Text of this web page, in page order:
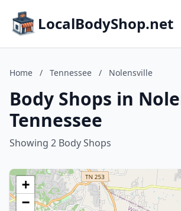
LocalBodyShop.net
Home / Tennessee / Nolensville
Body Shops in
Tennessee
Showing 2 Body Shops
+
−